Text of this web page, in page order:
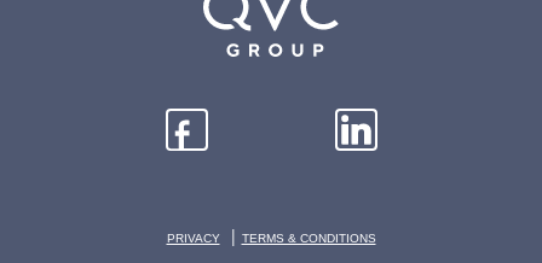
PRIVACY | TERMS & CONDITIONS